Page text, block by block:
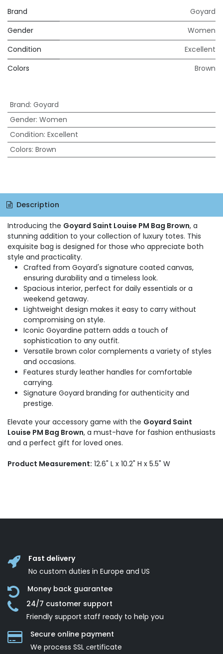
Brand
Goyard
Gender
Women
Condition
Excellent
Colors
Brown
Brand: Goyard
Gender: Women
Condition: Excellent
Colors: Brown
Description
Introducing the Goyard Saint Louise PM Bag Brown, a
stunning addition to your collection of luxury totes. This
exquisite bag is designed for those who appreciate both
style and practicality.
Crafted from Goyard's signature coated canvas,
ensuring durability and a timeless look.
Spacious interior, perfect for daily essentials or a
weekend getaway.
Lightweight design makes it easy to carry without
compromising on style.
Iconic Goyardine pattern adds a touch of
sophistication to any outfit.
Versatile brown color complements a variety of styles
and occasions.
Features sturdy leather handles for comfortable
carrying.
Signature Goyard branding for authenticity and
prestige.
Elevate your accessory game with the Goyard Saint
Louise PM Bag Brown, a must-have for fashion enthusiasts
and a perfect gift for loved ones.
Product Measurement: 12.6" L x 10.2" H x 5.5" W
Fast delivery
No custom duties in Europe and US
Money back guarantee
24/7 customer support
Friendly support staff ready to help you
Secure online payment
We process SSL сertificate